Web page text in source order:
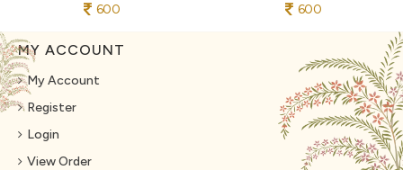
600 600
MY ACCOUNT
My Account
Register
Login
View Order